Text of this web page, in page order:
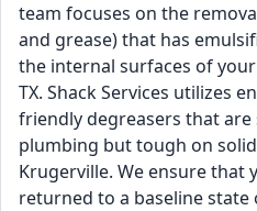
team focuses on the
and grease) that has
the internal surfaces of
TX. Shack Services utilizes
friendly degreasers that
plumbing but tough on
Krugerville. We ensure that
returned to a baseline state